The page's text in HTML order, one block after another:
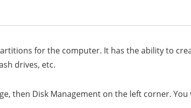
for the computer. It has the ability to
drives, etc.
then Disk Management on the left corner.